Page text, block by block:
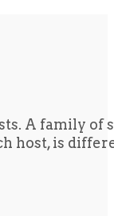
A family
host, is